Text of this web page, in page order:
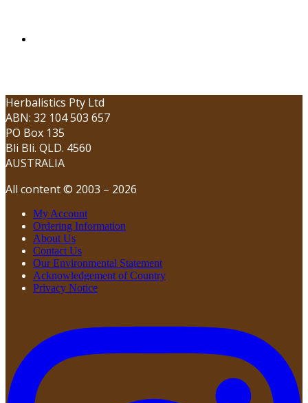
Herbalistics Pty Ltd
ABN: 32 104 503 657
PO Box 135
Bli Bli. QLD. 4560
AUSTRALIA
All content © 2003 – 2026
My Account
Ordering Information
About Us
Contact Us
Our Environmental Statement
Acknowledgement of Country
Privacy Notice